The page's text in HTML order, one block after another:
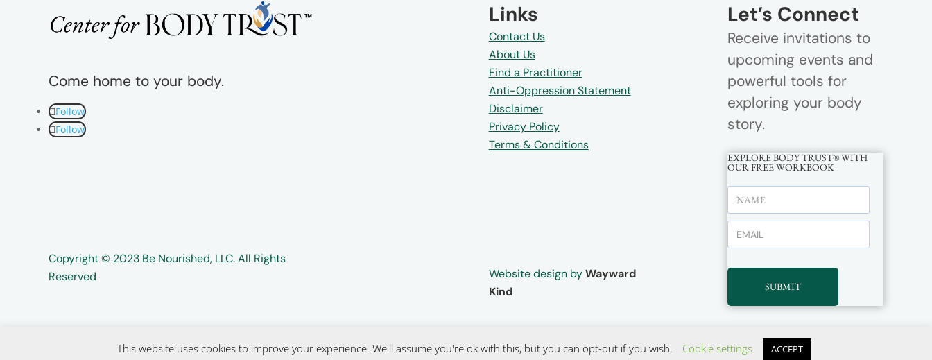
Come home to your body.
Follow
Follow
Copyright ©️️ 2023 Be Nourished, LLC. All Rights
Reserved
Links
Contact Us
About Us
Find a Practitioner
Anti-Oppression Statement
Disclaimer
Privacy Policy
Terms & Conditions
Website design byWayward
Kind
Let’s Connect
Receive invitations to
upcoming events and
powerful tools for
exploring your body
story.
EXPLORE BODY TRUST® WITH
OUR FREE WORKBOOK
SUBMIT
This website uses cookies to improve your experience. We'll assume you're ok with this, but you can opt-out if you wish. Cookie settings ACCEPT